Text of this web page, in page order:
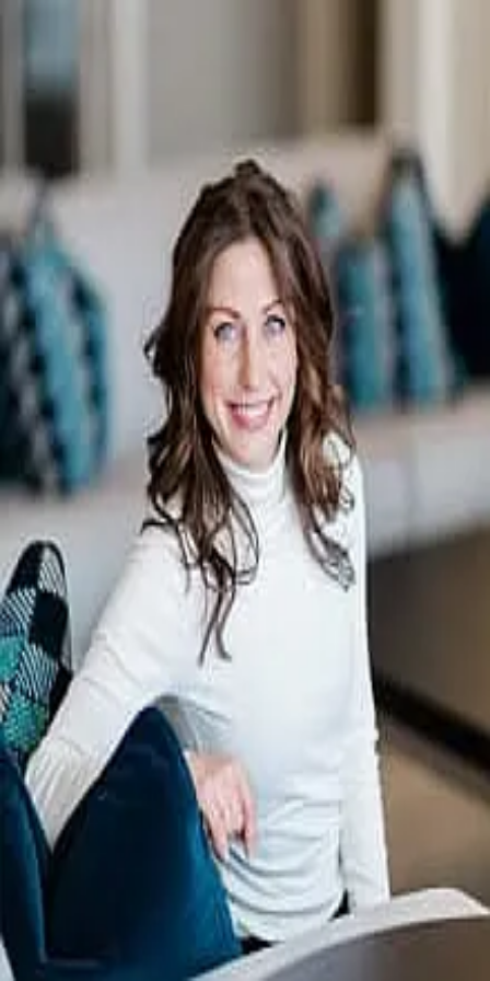
Natasha Nicholson
(46
First Weber
Write a Testimonial
Write a Testimonial
© 2024 Testimonial Tree, Inc.
All Rights Reserved. All trademarks, service marks, trade names,
trade dress, product names and logos appearing on this site are the
property of their respective owners. Any rights not expressly granted
are reserved.
Privacy Policy